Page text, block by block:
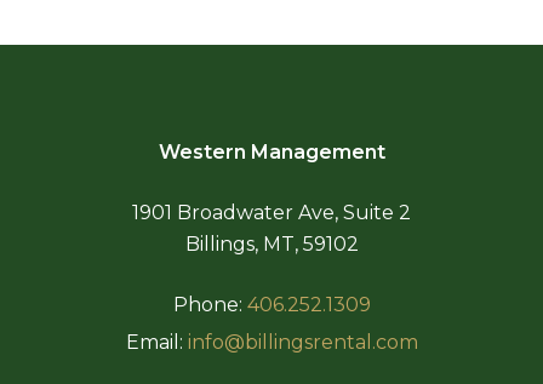
Western Management
1901 Broadwater Ave, Suite 2
Billings, MT, 59102
Phone: 406.252.1309
Email: info@billingsrental.com